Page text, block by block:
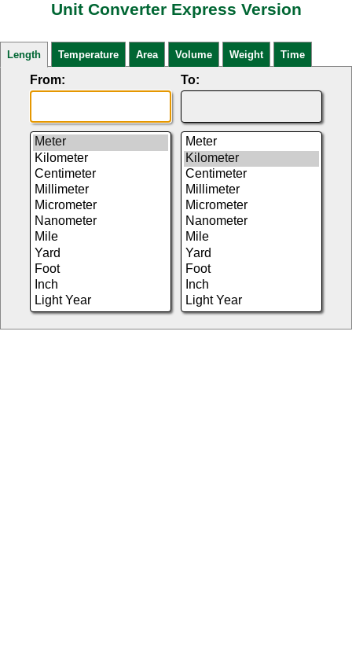
Unit Converter Express Version
Length Temperature Area Volume Weight Time
From: To: